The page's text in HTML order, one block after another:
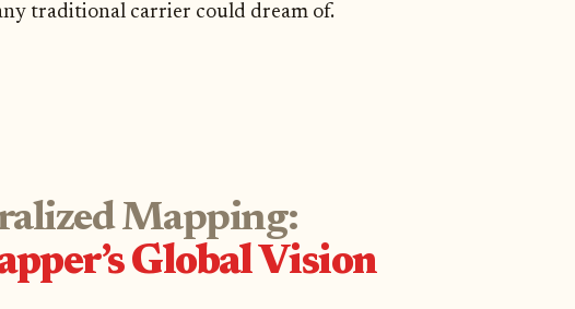
traditional carrier could dream of.
Mapping:
Global Vision